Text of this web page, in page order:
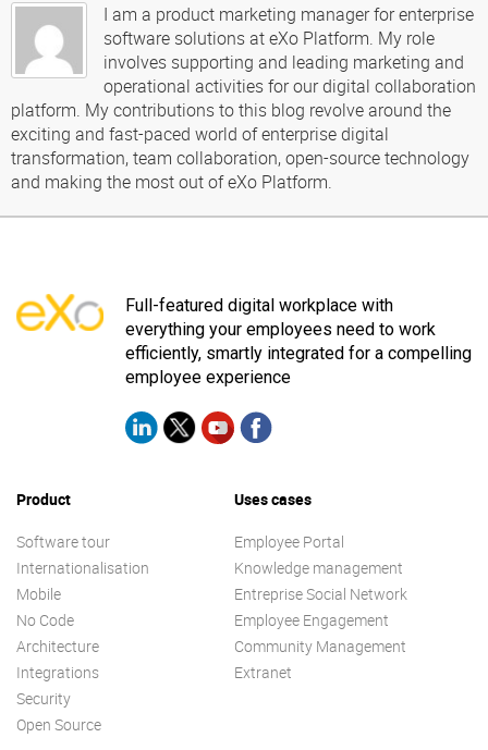
I am a product marketing manager for enterprise
software solutions at eXo Platform. My role
involves supporting and leading marketing and
operational activities for our digital collaboration
platform. My contributions to this blog revolve around the
exciting and fast-paced world of enterprise digital
transformation, team collaboration, open-source technology
and making the most out of eXo Platform.
Full-featured digital workplace with
everything your employees need to work
efficiently, smartly integrated for a compelling
employee experience
Product
Software tour
Internationalisation
Mobile
No Code
Architecture
Integrations
Security
Open Source
Uses cases
Employee Portal
Knowledge management
Entreprise Social Network
Employee Engagement
Community Management
Extranet